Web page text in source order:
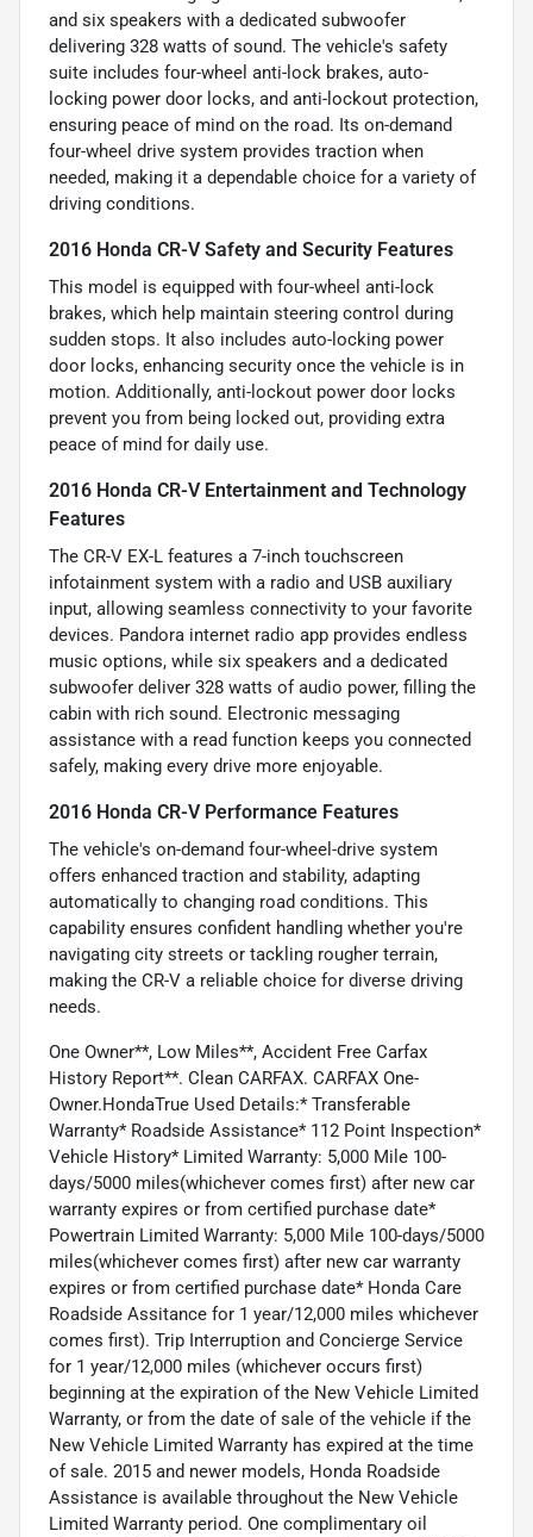
and six speakers with a dedicated subwoofer
delivering 328 watts of sound. The vehicle's safety
suite includes four-wheel anti-lock brakes, auto-
locking power door locks, and anti-lockout protection,
ensuring peace of mind on the road. Its on-demand
four-wheel drive system provides traction when
needed, making it a dependable choice for a variety of
driving conditions.
2016 Honda CR-V Safety and Security Features
This model is equipped with four-wheel anti-lock
brakes, which help maintain steering control during
sudden stops. It also includes auto-locking power
door locks, enhancing security once the vehicle is in
motion. Additionally, anti-lockout power door locks
prevent you from being locked out, providing extra
peace of mind for daily use.
2016 Honda CR-V Entertainment and Technology
Features
The CR-V EX-L features a 7-inch touchscreen
infotainment system with a radio and USB auxiliary
input, allowing seamless connectivity to your favorite
devices. Pandora internet radio app provides endless
music options, while six speakers and a dedicated
subwoofer deliver 328 watts of audio power, filling the
cabin with rich sound. Electronic messaging
assistance with a read function keeps you connected
safely, making every drive more enjoyable.
2016 Honda CR-V Performance Features
The vehicle's on-demand four-wheel-drive system
offers enhanced traction and stability, adapting
automatically to changing road conditions. This
capability ensures confident handling whether you're
navigating city streets or tackling rougher terrain,
making the CR-V a reliable choice for diverse driving
needs.
One Owner**, Low Miles**, Accident Free Carfax
History Report**. Clean CARFAX. CARFAX One-
Owner.HondaTrue Used Details:* Transferable
Warranty* Roadside Assistance* 112 Point Inspection*
Vehicle History* Limited Warranty: 5,000 Mile 100-
days/5000 miles(whichever comes first) after new car
warranty expires or from certified purchase date*
Powertrain Limited Warranty: 5,000 Mile 100-days/5000
miles(whichever comes first) after new car warranty
expires or from certified purchase date* Honda Care
Roadside Assitance for 1 year/12,000 miles whichever
comes first). Trip Interruption and Concierge Service
for 1 year/12,000 miles (whichever occurs first)
beginning at the expiration of the New Vehicle Limited
Warranty, or from the date of sale of the vehicle if the
New Vehicle Limited Warranty has expired at the time
of sale. 2015 and newer models, Honda Roadside
Assistance is available throughout the New Vehicle
Limited Warranty period. One complimentary oil